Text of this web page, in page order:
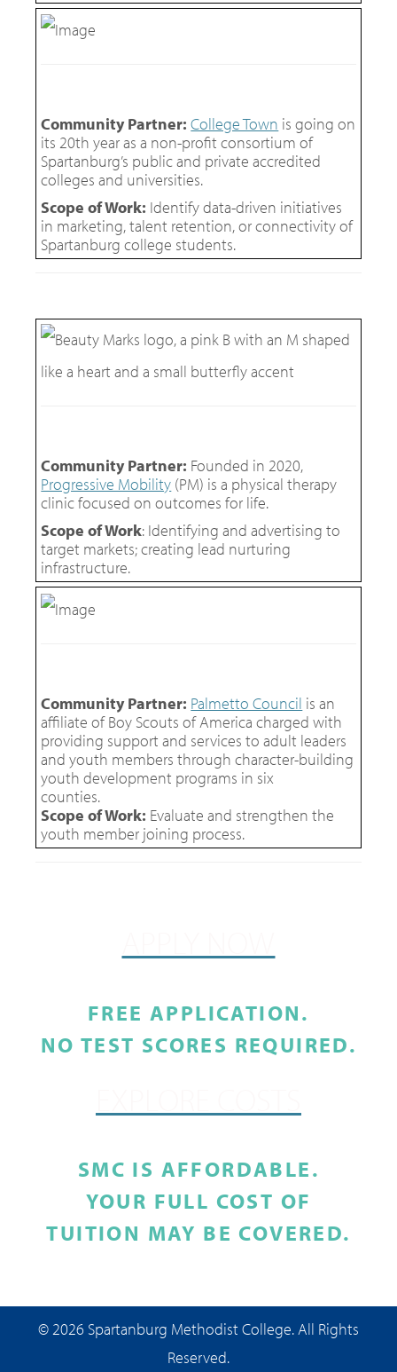
Community Partner: College Town is going on
its 20th year as a non-profit consortium of
Spartanburg’s public and private accredited
colleges and universities.
Scope of Work: Identify data-driven initiatives
in marketing, talent retention, or connectivity of
Spartanburg college students.
Community Partner: Founded in 2020,
Progressive Mobility (PM) is a physical therapy
clinic focused on outcomes for life.
Scope of Work: Identifying and advertising to
target markets; creating lead nurturing
infrastructure.
Community Partner: Palmetto Council is an
affiliate of Boy Scouts of America charged with
providing support and services to adult leaders
and youth members through character-building
youth development programs in six
counties.
Scope of Work: Evaluate and strengthen the
youth member joining process.
FREE APPLICATION.
NO TEST SCORES REQUIRED.
SMC IS AFFORDABLE.
YOUR FULL COST OF
TUITION MAY BE COVERED.
© 2026 Spartanburg Methodist College. All Rights
Reserved.